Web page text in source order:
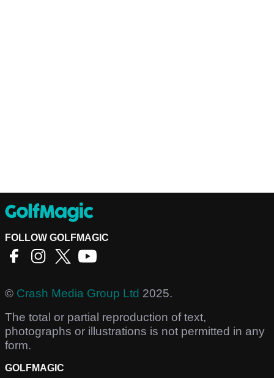
FOLLOW GOLFMAGIC
© Crash Media Group Ltd 2025.
The total or partial reproduction of text,
photographs or illustrations is not permitted in any
form.
GOLFMAGIC